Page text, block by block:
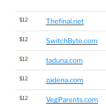
$12 Thefinal.net
$12 SwitchByte.com
$12 taduna.com
$12 zadena.com
$12 VegParents.com